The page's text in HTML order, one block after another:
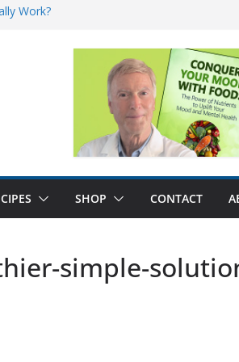
Work?
SHOP CONTACT
simple-